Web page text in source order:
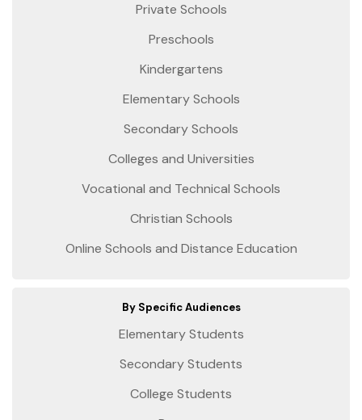
Private Schools
Preschools
Kindergartens
Elementary Schools
Secondary Schools
Colleges and Universities
Vocational and Technical Schools
Christian Schools
Online Schools and Distance Education
By Specific Audiences
Elementary Students
Secondary Students
College Students